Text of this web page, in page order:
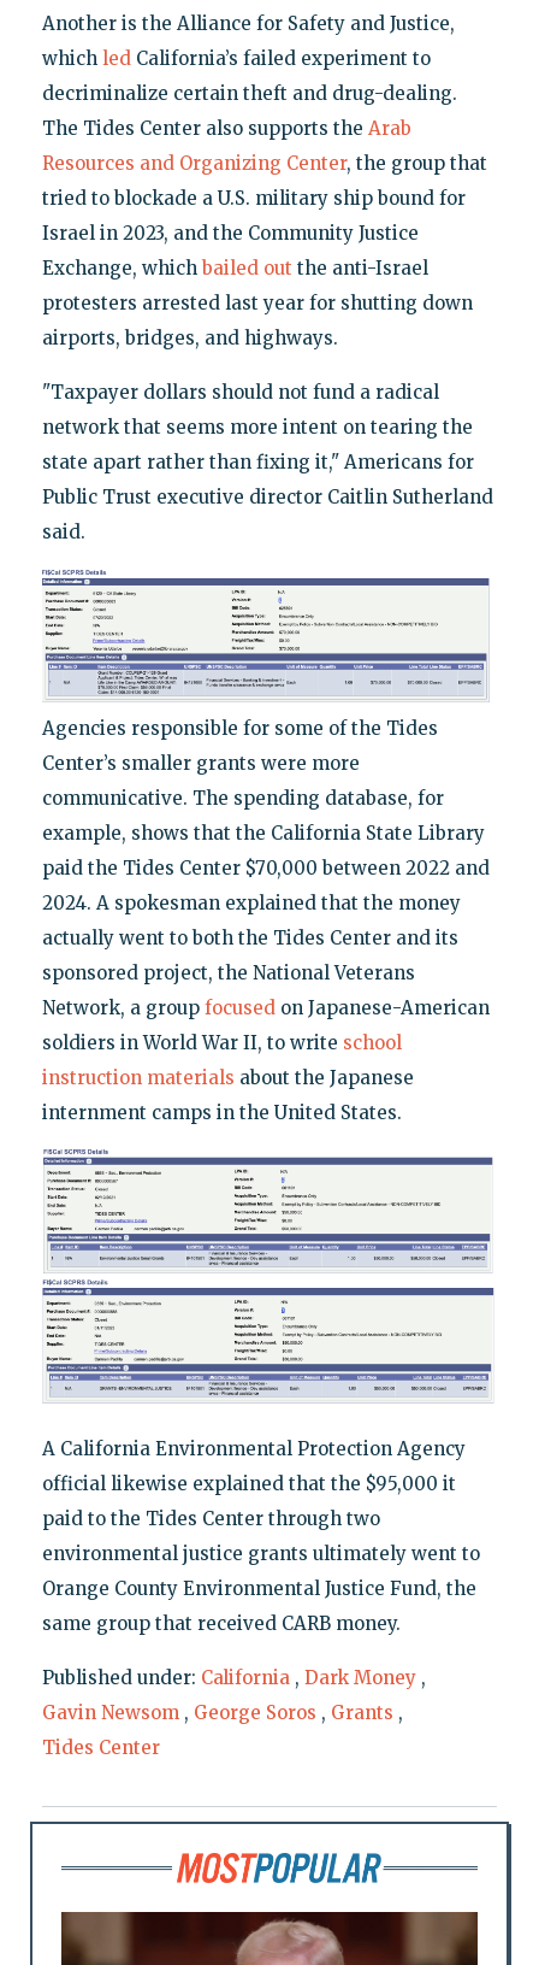
Another is the Alliance for Safety and Justice,
which ledCalifornia’s failed experiment to
decriminalize certain theft and drug-dealing.
The Tides Center also supports the Arab
Resources and Organizing Center, the group that
tried to blockade a U.S. military ship bound for
Israel in 2023, and the Community Justice
Exchange, whichbailed out the anti-Israel
protesters arrested last year for shutting down
airports, bridges, and highways.
"Taxpayer dollars should not fund a radical
network that seems more intent on tearing the
state apart rather than fixing it," Americans for
Public Trust executive director Caitlin Sutherland
said.
Agencies responsible for some of the Tides
Center’s smaller grants were more
communicative. The spending database, for
example, shows that the California State Library
paid the Tides Center $70,000 between 2022 and
2024. A spokesman explained that the money
actually went to both the Tides Center and its
sponsored project, the National Veterans
Network, a group focusedon Japanese-American
soldiers in World War II, to write school
instruction materials about the Japanese
internment camps in the United States.
A California Environmental Protection Agency
official likewise explained that the $95,000 it
paid to the Tides Center through two
environmental justice grants ultimately went to
Orange County Environmental Justice Fund, the
same group that received CARB money.
Published under: California , Dark Money ,
Gavin Newsom , George Soros , Grants ,
Tides Center